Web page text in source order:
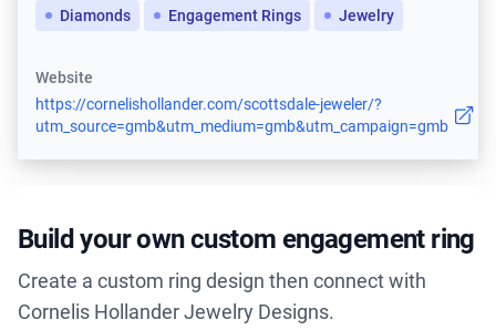
Diamonds
Engagement Rings Jewelry
Website
https://cornelishollander.com/scottsdale-jeweler/?
utm_source=gmb&utm_medium=gmb&utm_campaign=gmb
Build your own custom engagement ring
Create a custom ring design then connect with
Cornelis Hollander Jewelry Designs.